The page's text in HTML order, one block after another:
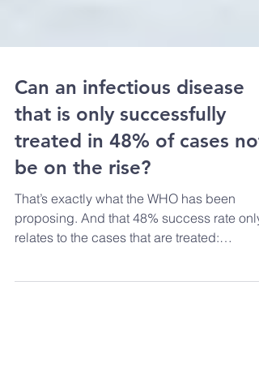
Can an infectious disease
that is only successfully
treated in 48% of cases not
be on the rise?
That’s exactly what the WHO has been
proposing. And that 48% success rate only
according to the...